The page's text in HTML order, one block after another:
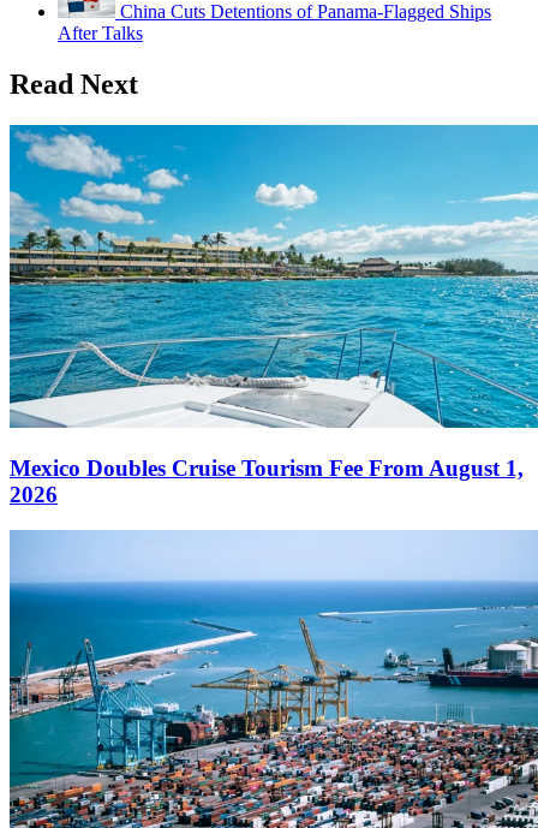
China Cuts Detentions of Panama-Flagged Ships
After Talks
Read Next
Mexico Doubles Cruise Tourism Fee From August 1,
2026